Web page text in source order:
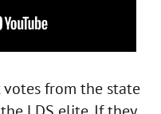
votes from the state